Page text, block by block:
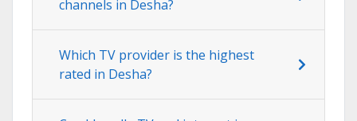
channels in Desha?
Which TV provider is the highest
rated in Desha?